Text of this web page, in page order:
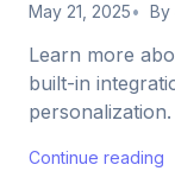
May 21, 2025 By
Learn more
built-in
personalization.
Continue reading